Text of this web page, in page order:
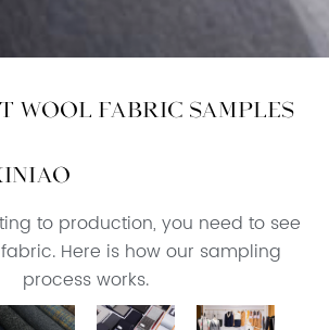
Wool Fabric Samples
to production, you need to see
Here is how our sampling
process works.